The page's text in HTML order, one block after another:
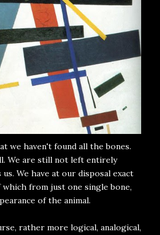
we haven't found all the bones.
We are still not left entirely
We have at our disposal exact
which from just one single bone,
of the animal.
rather more logical, analogical,